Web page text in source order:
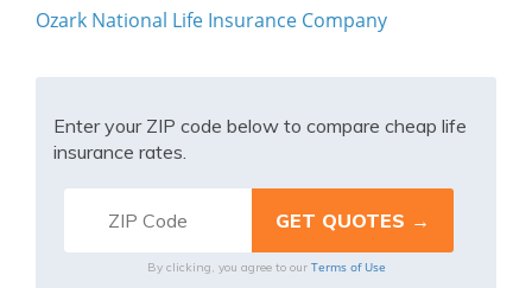
Ozark National Life Insurance Company
Enter your ZIP code below to compare cheap life
insurance rates.
By clicking, you agree to our Terms of Use